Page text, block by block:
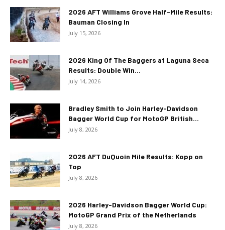
2026 AFT Williams Grove Half-Mile Results:
Bauman Closing In
July 15, 2026
2026 King Of The Baggers at Laguna Seca
Results: Double Win...
July 14, 2026
Bradley Smith to Join Harley-Davidson
Bagger World Cup for MotoGP British...
July 8, 2026
2026 AFT DuQuoin Mile Results: Kopp on
Top
July 8, 2026
2026 Harley-Davidson Bagger World Cup:
MotoGP Grand Prix of the Netherlands
July 8, 2026